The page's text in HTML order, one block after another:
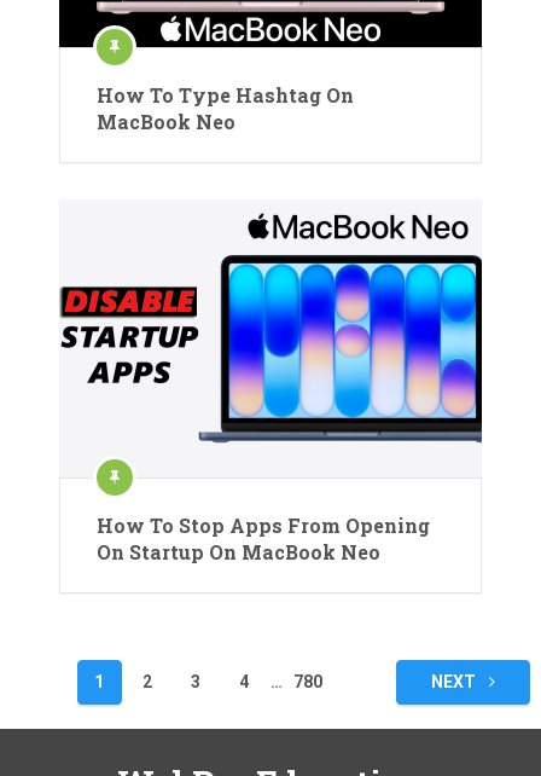
How To Type Hashtag On
MacBook Neo
How To Stop Apps From Opening
On Startup On MacBook Neo
pagination
1 2 3 4 … 780 NEXT